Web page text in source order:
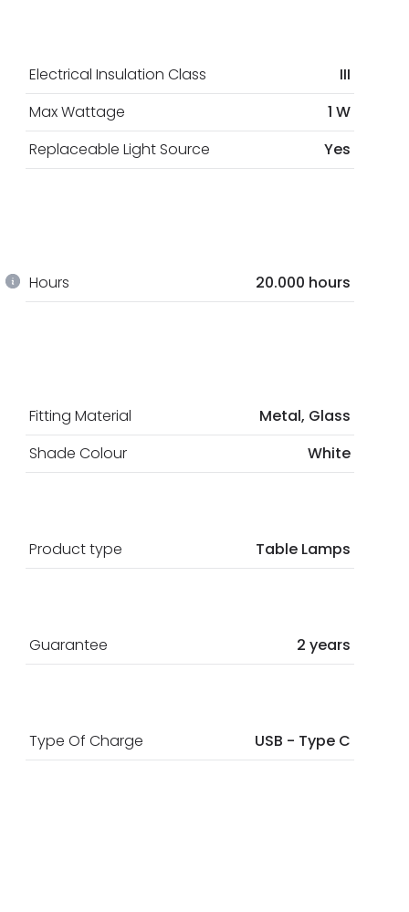
Electrical Insulation Class
III
Max Wattage
1 W
Replaceable Light Source
Yes
Hours 20.000 hours
Fitting Material
Metal, Glass
Shade Colour
White
Product type Table Lamps
Guarantee 2 years
Type Of Charge USB - Type C